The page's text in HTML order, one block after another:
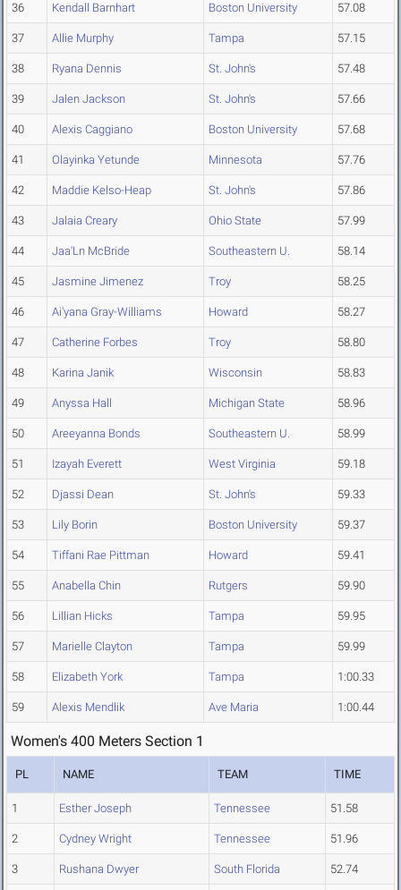
36 Kendall Barnhart Boston University 57.08
37 Allie Murphy Tampa 57.15
38 Ryana Dennis St. John's 57.48
39 Jalen Jackson St. John's 57.66
40 Alexis Caggiano Boston University 57.68
41 Olayinka Yetunde Minnesota 57.76
42 Maddie Kelso-Heap St. John's 57.86
43 Jalaia Creary Ohio State 57.99
44 Jaa'Ln McBride Southeastern U. 58.14
45 Jasmine Jimenez Troy 58.25
46 Ai'yana Gray-Williams Howard 58.27
47 Catherine Forbes Troy 58.80
48 Karina Janik Wisconsin 58.83
49 Anyssa Hall Michigan State 58.96
50 Areeyanna Bonds Southeastern U. 58.99
51 Izayah Everett West Virginia 59.18
52 Djassi Dean St. John's 59.33
53 Lily Borin Boston University 59.37
54 Tiffani Rae Pittman Howard 59.41
55 Anabella Chin Rutgers 59.90
56 Lillian Hicks Tampa 59.95
57 Marielle Clayton Tampa 59.99
58 Elizabeth York Tampa 1:00.33
59 Alexis Mendlik Ave Maria 1:00.44
Women's 400 Meters Section 1
PL NAME TEAM TIME
1 Esther Joseph Tennessee 51.58
2 Cydney Wright Tennessee 51.96
3 Rushana Dwyer South Florida 52.74